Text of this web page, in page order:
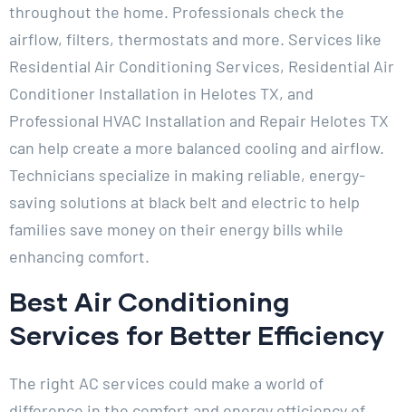
throughout the home. Professionals check the
airflow, filters, thermostats and more. Services like
Residential Air Conditioning Services, Residential Air
Conditioner Installation in Helotes TX, and
Professional HVAC Installation and Repair Helotes TX
can help create a more balanced cooling and airflow.
Technicians specialize in making reliable, energy-
saving solutions at black belt and electric to help
families save money on their energy bills while
enhancing comfort.
Best Air Conditioning
Services for Better Efficiency
The right AC services could make a world of